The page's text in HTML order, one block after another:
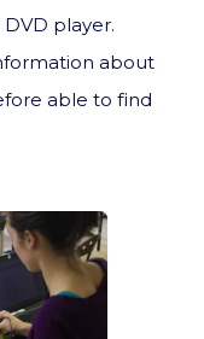
player.
about
able to find